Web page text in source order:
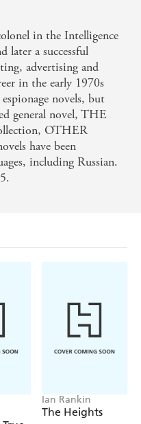
a vice fom the very
in the Intelligence
a successful
advertising and
in the early 1970s
novels, but
general novel, THE
OTHER
have been
including Russian.
Ian Rankin
The Heights